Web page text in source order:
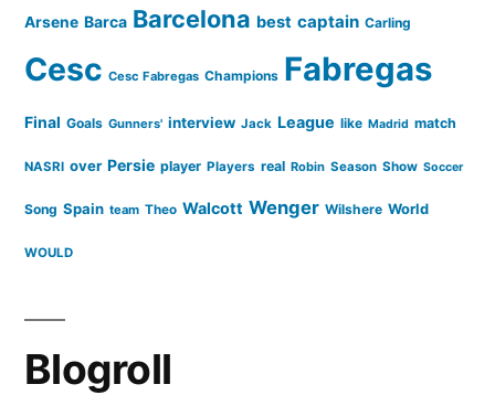
beating
Netherlands”
Arsene Barca Barcelona best captain Carling
Cesc Cesc Fabregas Champions Fabregas
Final Goals Gunners' interview Jack League like Madrid match
NASRI over Persie player Players real Robin Season Show Soccer
Song Spain team Theo Walcott Wenger Wilshere World
WOULD
Blogroll